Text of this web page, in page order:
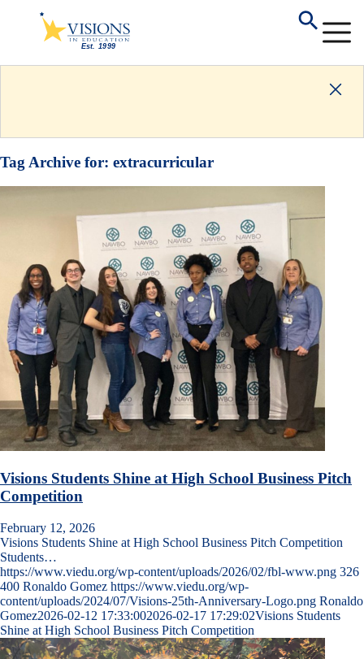
Tag Archive for: extracurricular
Visions Students Shine at High School Business Pitch
Competition
February 12, 2026
Visions Students Shine at High School Business Pitch Competition
Students…
https://www.viedu.org/wp-content/uploads/2026/02/fbl-www.png 326
400 Ronaldo Gomez https://www.viedu.org/wp-
content/uploads/2024/07/Visions-25th-Anniversary-Logo.png Ronaldo
Gomez2026-02-12 17:33:002026-02-17 17:29:02Visions Students
Shine at High School Business Pitch Competition